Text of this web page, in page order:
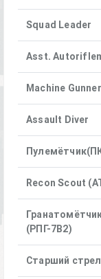
Squad Leader
Asst.
Machine Gunner
Assault Diver
Recon Scout
(РПГ-7В2)
Старший